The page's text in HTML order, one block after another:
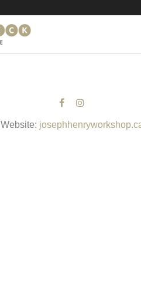
Website: